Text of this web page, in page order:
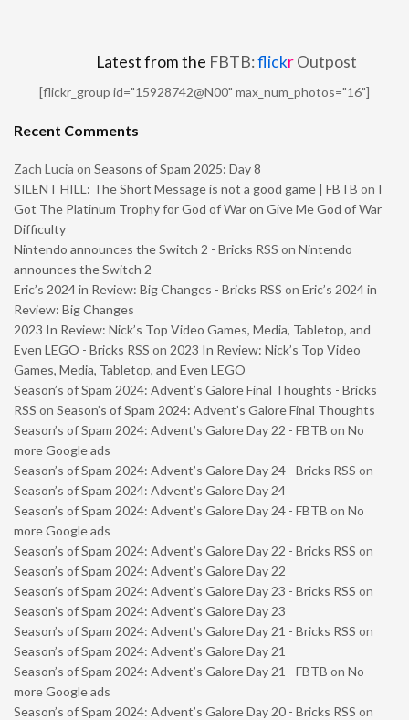
Latest from the FBTB:flickrOutpost
[flickr_group id="15928742@N00" max_num_photos="16"]
Recent Comments
Zach Lucia on Seasons of Spam 2025: Day 8
SILENT HILL: The Short Message is not a good game | FBTB on I
Got The Platinum Trophy for God of War on Give Me God of War
Difficulty
Nintendo announces the Switch 2 - Bricks RSS on Nintendo
announces the Switch 2
Eric’s 2024 in Review: Big Changes - Bricks RSS on Eric’s 2024 in
Review: Big Changes
2023 In Review: Nick’s Top Video Games, Media, Tabletop, and
Even LEGO - Bricks RSS on 2023 In Review: Nick’s Top Video
Games, Media, Tabletop, and Even LEGO
Season’s of Spam 2024: Advent’s Galore Final Thoughts - Bricks
RSS on Season’s of Spam 2024: Advent’s Galore Final Thoughts
Season’s of Spam 2024: Advent’s Galore Day 22 - FBTB on No
more Google ads
Season’s of Spam 2024: Advent’s Galore Day 24 - Bricks RSS on
Season’s of Spam 2024: Advent’s Galore Day 24
Season’s of Spam 2024: Advent’s Galore Day 24 - FBTB on No
more Google ads
Season’s of Spam 2024: Advent’s Galore Day 22 - Bricks RSS on
Season’s of Spam 2024: Advent’s Galore Day 22
Season’s of Spam 2024: Advent’s Galore Day 23 - Bricks RSS on
Season’s of Spam 2024: Advent’s Galore Day 23
Season’s of Spam 2024: Advent’s Galore Day 21 - Bricks RSS on
Season’s of Spam 2024: Advent’s Galore Day 21
Season’s of Spam 2024: Advent’s Galore Day 21 - FBTB on No
more Google ads
Season’s of Spam 2024: Advent’s Galore Day 20 - Bricks RSS on